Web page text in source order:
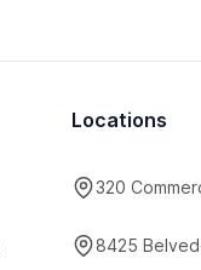
Locations
320
8425